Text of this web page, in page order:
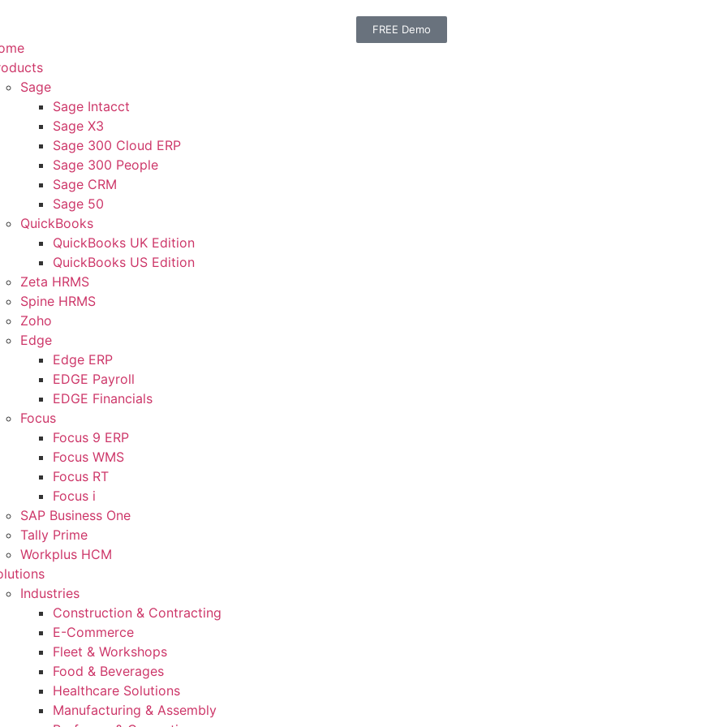
Sage
Sage Intacct
Sage X3
Sage 300 Cloud ERP
Sage 300 People
Sage CRM
Sage 50
QuickBooks
QuickBooks UK Edition
QuickBooks US Edition
Zeta HRMS
Spine HRMS
Zoho
Edge
Edge ERP
EDGE Payroll
EDGE Financials
Focus
Focus 9 ERP
Focus WMS
Focus RT
Focus i
SAP Business One
Tally Prime
Workplus HCM
Industries
Construction & Contracting
E-Commerce
Fleet & Workshops
Food & Beverages
Healthcare Solutions
Manufacturing & Assembly
FREE Demo